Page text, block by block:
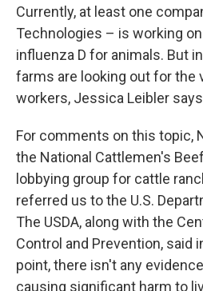
Currently, at least one
Technologies – is working
influenza D for animals. But
farms are looking out for the
workers, Jessica Leibler
For comments on this topic,
the National Cattlemen's
lobbying group for cattle
referred us to the U.S.
The USDA, along with the
Control and Prevention, said
point, there isn't any
causing significant harm to